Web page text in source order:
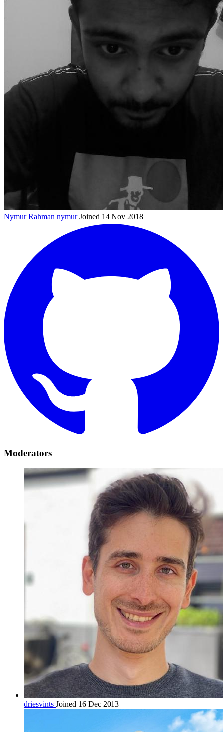
Nymur Rahman nymur Joined 14 Nov 2018
Moderators
driesvints Joined 16 Dec 2013